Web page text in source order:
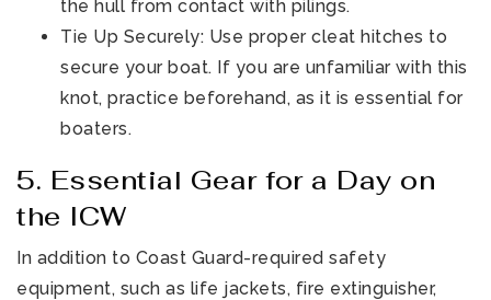
the hull from contact with pilings.
Tie Up Securely: Use proper cleat hitches to
secure your boat. If you are unfamiliar with this
knot, practice beforehand, as it is essential for
boaters.
5. Essential Gear for a Day on
the ICW
In addition to Coast Guard-required safety
equipment, such as life jackets, fire extinguisher,